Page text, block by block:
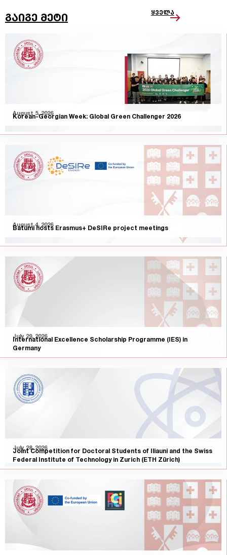
გაიგე მეტი ყველა
August 5, 2026
Korean-Georgian Week: Global Green Challenger 2026
August 4, 2026
Batumi hosts Erasmus+ DeSIRe project meetings
July 29, 2026
International Excellence Scholarship Programme (IES) in
Germany
July 28, 2026
Joint Competition for Doctoral Students of Iliauni and the Swiss
Federal Institute of Technology in Zurich (ETH Zürich)